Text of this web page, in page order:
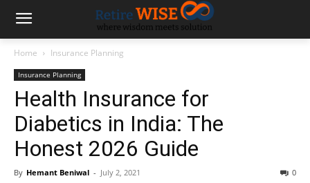
Home Insurance Planning
Insurance Planning
Health Insurance for
Diabetics in India: The
Honest 2026 Guide
By Hemant Beniwal - July 2, 2021 0